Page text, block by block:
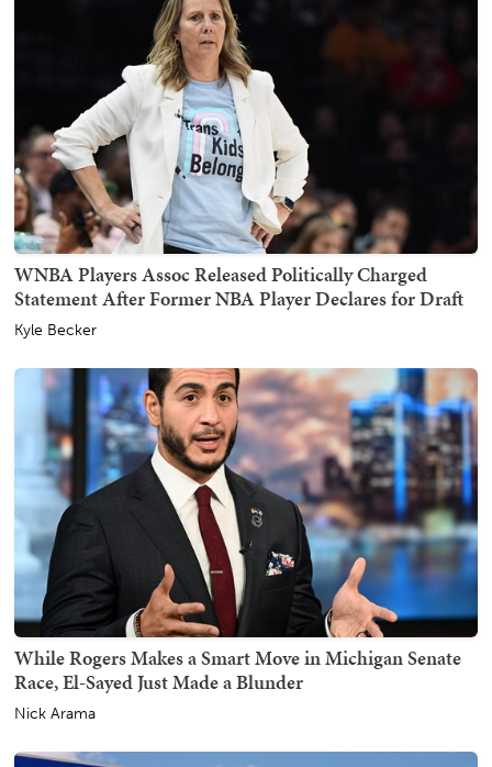
WNBA Players Assoc Released Politically Charged
Statement After Former NBA Player Declares for Draft
Kyle Becker
While Rogers Makes a Smart Move in Michigan Senate
Race, El-Sayed Just Made a Blunder
Nick Arama